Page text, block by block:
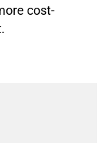
cost-